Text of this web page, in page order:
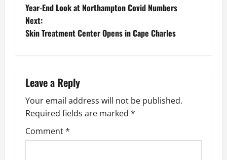
o
s
n
a
v
i
Year-End Look at Northampton Covid Numbers
Next:
Skin Treatment Center Opens in Cape Charles
Leave a Reply
Your email address will not be published.
Required fields are marked *
Comment*